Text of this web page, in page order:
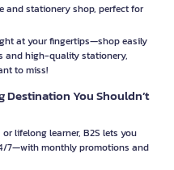
and stationery shop, perfect for
at your fingertips—shop easily
and high-quality stationery,
to miss!
Destination You Shouldn’t
lifelong learner, B2S lets you
7—with monthly promotions and